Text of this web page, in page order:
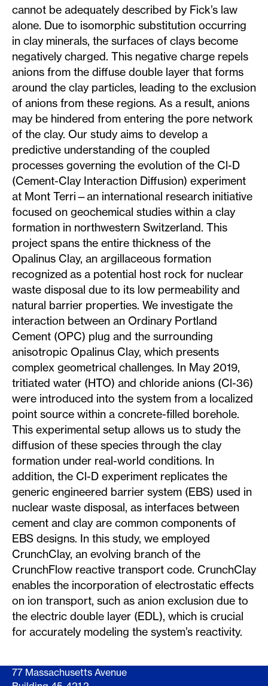
cannot be adequately described by Fick’s law
alone. Due to isomorphic substitution occurring
in clay minerals, the surfaces of clays become
negatively charged. This negative charge repels
anions from the diffuse double layer that forms
around the clay particles, leading to the exclusion
of anions from these regions. As a result, anions
may be hindered from entering the pore network
of the clay. Our study aims to develop a
predictive understanding of the coupled
processes governing the evolution of the Cl-D
(Cement-Clay Interaction Diffusion) experiment
at Mont Terri—an international research initiative
focused on geochemical studies within a clay
formation in northwestern Switzerland. This
project spans the entire thickness of the
Opalinus Clay, an argillaceous formation
recognized as a potential host rock for nuclear
waste disposal due to its low permeability and
natural barrier properties. We investigate the
interaction between an Ordinary Portland
Cement (OPC) plug and the surrounding
anisotropic Opalinus Clay, which presents
complex geometrical challenges. In May 2019,
tritiated water (HTO) and chloride anions (Cl-36)
were introduced into the system from a localized
point source within a concrete-filled borehole.
This experimental setup allows us to study the
diffusion of these species through the clay
formation under real-world conditions. In
addition, the Cl-D experiment replicates the
generic engineered barrier system (EBS) used in
nuclear waste disposal, as interfaces between
cement and clay are common components of
EBS designs. In this study, we employed
CrunchClay, an evolving branch of the
CrunchFlow reactive transport code. CrunchClay
enables the incorporation of electrostatic effects
on ion transport, such as anion exclusion due to
the electric double layer (EDL), which is crucial
for accurately modeling the system’s reactivity.
77 Massachusetts Avenue